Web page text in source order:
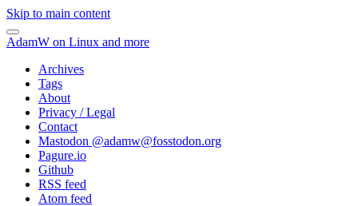
Skip to main content
AdamW on Linux and more
Archives
Tags
About
Privacy / Legal
Contact
Mastodon @adamw@fosstodon.org
Pagure.io
Github
RSS feed
Atom feed